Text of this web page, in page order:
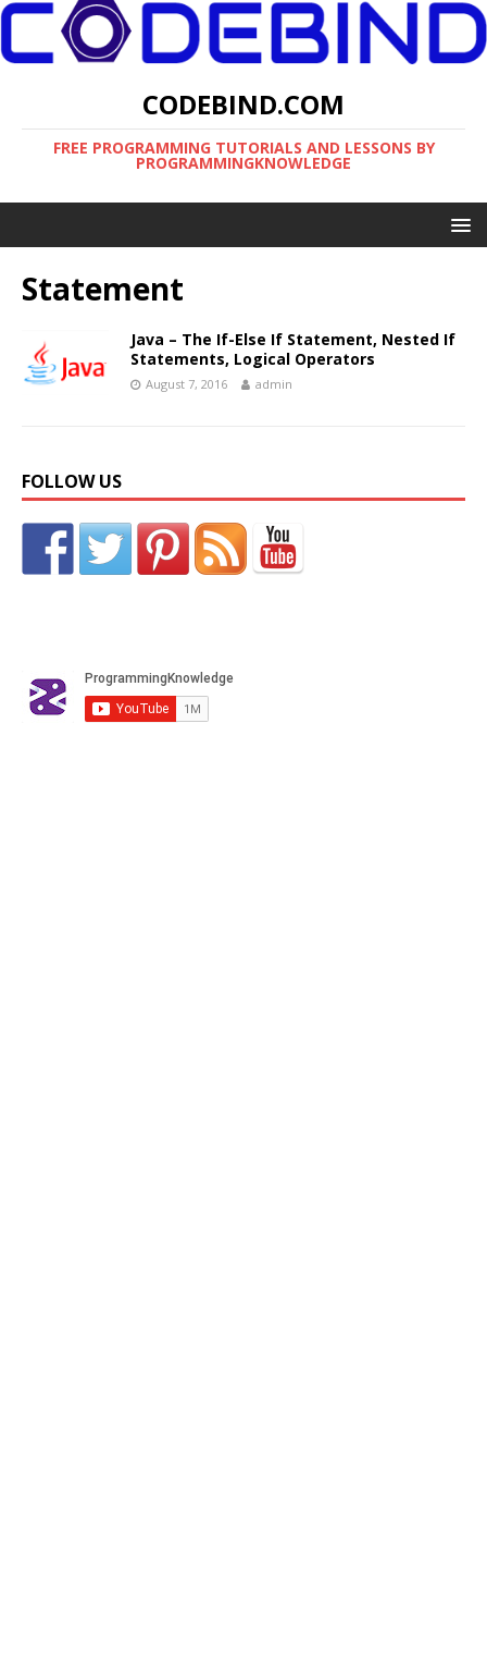
CODEBIND.COM
FREE PROGRAMMING TUTORIALS AND LESSONS BY
PROGRAMMINGKNOWLEDGE
Statement
Java – The If-Else If Statement, Nested If
Statements, Logical Operators
August 7, 2016 admin
FOLLOW US